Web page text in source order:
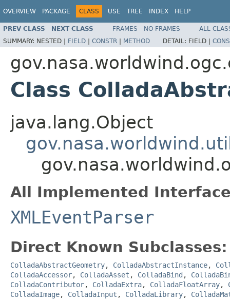
OVERVIEW PACKAGE CLASS USE TREE INDEX HELP
PREV CLASS NEXT CLASS FRAMES NO FRAMES
ALL
SUMMARY: NESTED | FIELD | CONSTR | METHOD DETAIL: FIELD |
Class
java.lang.Object
All Implemented
XMLEventParser
Direct Known Subclasses:
ColladaAbstractGeometry, ColladaAbstractInstance,
ColladaAccessor, ColladaAsset , ColladaBind ,
ColladaContributor, ColladaExtra, ColladaFloatArray,
ColladaImage, ColladaInput , ColladaLibrary,